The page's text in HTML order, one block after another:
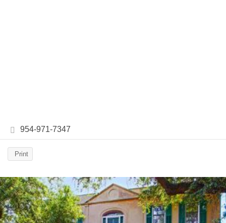
954-971-7347
Print